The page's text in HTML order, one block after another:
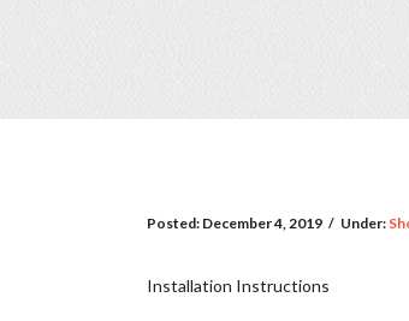
Posted: December 4, 2019 / Under:
Installation Instructions